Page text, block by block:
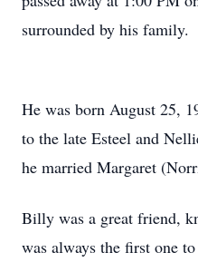
surrounded by his family.
He was born August 25,
to the late Esteel and
he married Margaret
Billy was a great friend,
was always the first one